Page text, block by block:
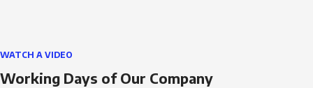
WATCH A VIDEO
Working Days of Our Company